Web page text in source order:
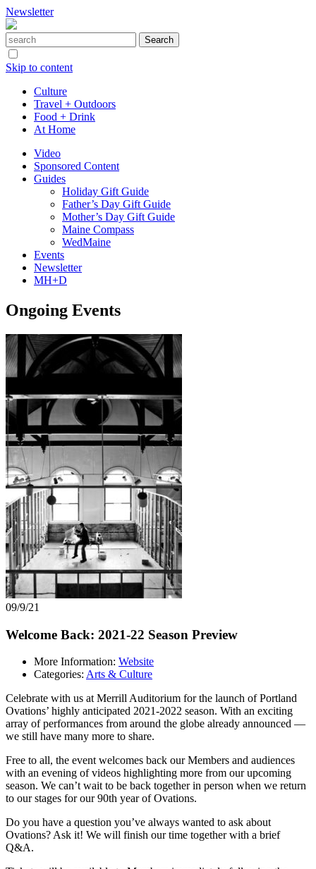
Newsletter
Skip to content
Culture
Travel + Outdoors
Food + Drink
At Home
Video
Sponsored Content
Guides
Holiday Gift Guide
Father’s Day Gift Guide
Mother’s Day Gift Guide
Maine Compass
WedMaine
Events
Newsletter
MH+D
Ongoing Events
09/9/21
Welcome Back: 2021-22 Season Preview
More Information: Website
Categories: Arts & Culture
Celebrate with us at Merrill Auditorium for the launch of Portland
Ovations’ highly anticipated 2021-2022 season. With an exciting
array of performances from around the globe already announced —
we still have many more to share.
Free to all, the event welcomes back our Members and audiences
with an evening of videos highlighting more from our upcoming
season. We can’t wait to be back together in person when we return
to our stages for our 90th year of Ovations.
Do you have a question you’ve always wanted to ask about
Ovations? Ask it! We will finish our time together with a brief
Q&A.